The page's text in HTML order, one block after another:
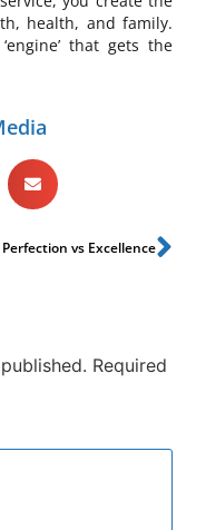
health, and family.
that gets the
Perfection vs Excellence
Required